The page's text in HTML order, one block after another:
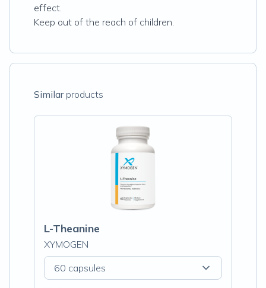
effect.
Keep out of the reach of children.
Similarproducts
L-Theanine
XYMOGEN
60 capsules